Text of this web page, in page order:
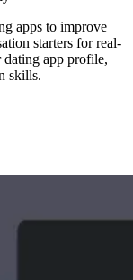
apps to improve
starters for real-
dating app profile,
skills.